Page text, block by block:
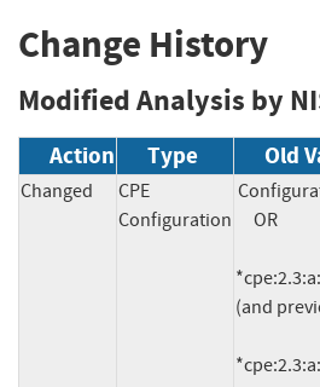
Change History
Modified Analysis by
Action Type Old
Changed
CPE
Configuration
(and